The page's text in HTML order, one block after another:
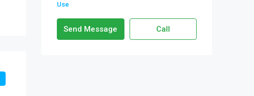
Use
Send Message Call